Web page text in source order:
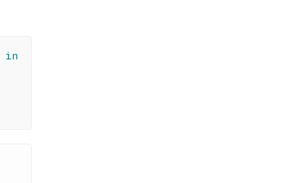
in